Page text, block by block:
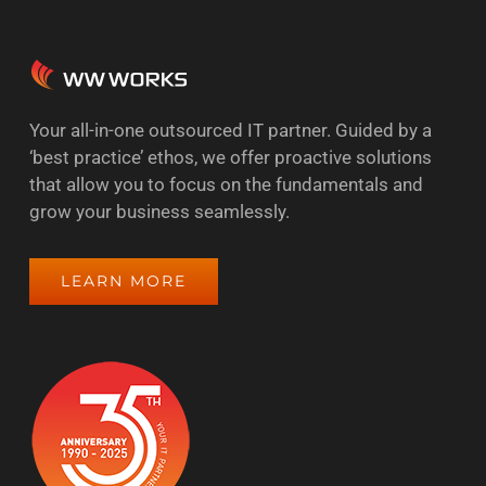
Your all-in-one outsourced IT partner. Guided by a
‘best practice’ ethos, we offer proactive solutions
that allow you to focus on the fundamentals and
grow your business seamlessly.
LEARN MORE